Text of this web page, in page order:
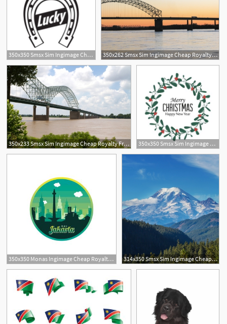
350x350 Smsx Sim Ingimage Cheap Royalty Free Subscription 350x262 Smsx Sim Ingimage Cheap Royalty Free Subscription
350x233 Smsx Sim Ingimage Cheap Royalty Free Subscription 350x350 Smsx Sim Ingimage Cheap Royalty Free Subscription
350x350 Monas Ingimage Cheap Royalty Free Subscription, Stock Photos
314x350 Smsx Sim Ingimage Cheap Royalty Free Subscription
3